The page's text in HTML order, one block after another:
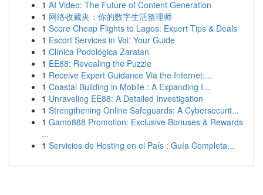
1 AI Video: The Future of Content Generation
1 网络收藏夹：你的数字生活整理师
1 Score Cheap Flights to Lagos: Expert Tips & Deals
1 Escort Services in Voi: Your Guide
1 Clínica Podológica Zaratan
1 EE88: Revealing the Puzzle
1 Receive Expert Guidance Via the Internet:...
1 Coastal Building in Mobile : A Expanding I...
1 Unraveling EE88: A Detailed Investigation
1 Strengthening Online Safeguards: A Cybersecurit...
1 Gamo888 Promotion: Exclusive Bonuses & Rewards
...
1 Servicios de Hosting en el País : Guía Completa...